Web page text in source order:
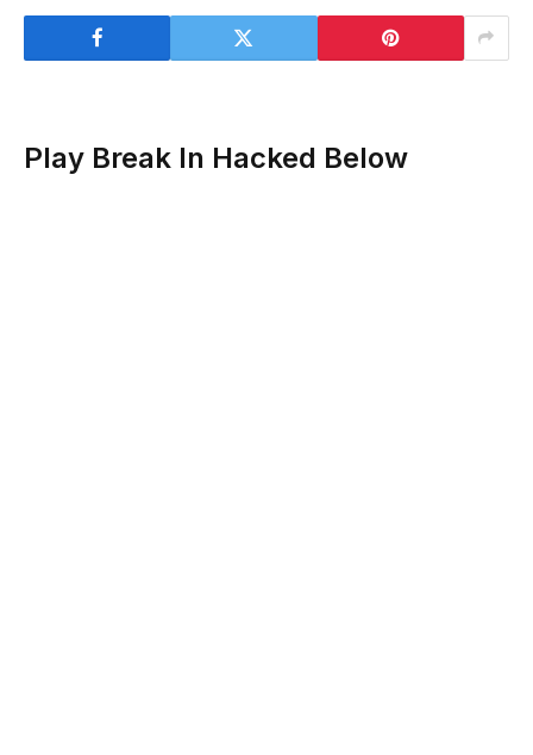
Play Break In Hacked Below